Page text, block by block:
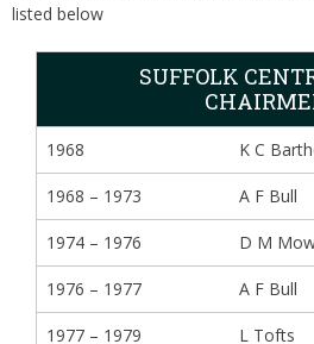
listed below
SUFFOLK
1968 K C
1968 – 1973 A F Bull
1974 – 1976 D M
1976 – 1977 A F Bull
1977 – 1979 L Tofts